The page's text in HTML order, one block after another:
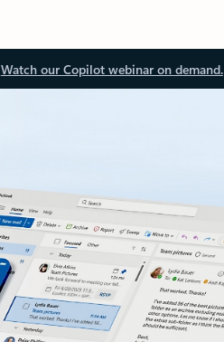
Watch our Copilot webinar on demand.